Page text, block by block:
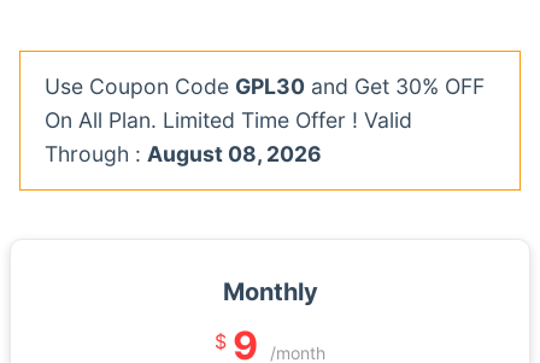
Use Coupon Code GPL30 and Get 30% OFF
On All Plan. Limited Time Offer ! Valid
Through : August 08, 2026
Monthly
$ 9 /month